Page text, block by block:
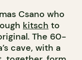
Csano who
kitsch to
The 60-
cave, with a